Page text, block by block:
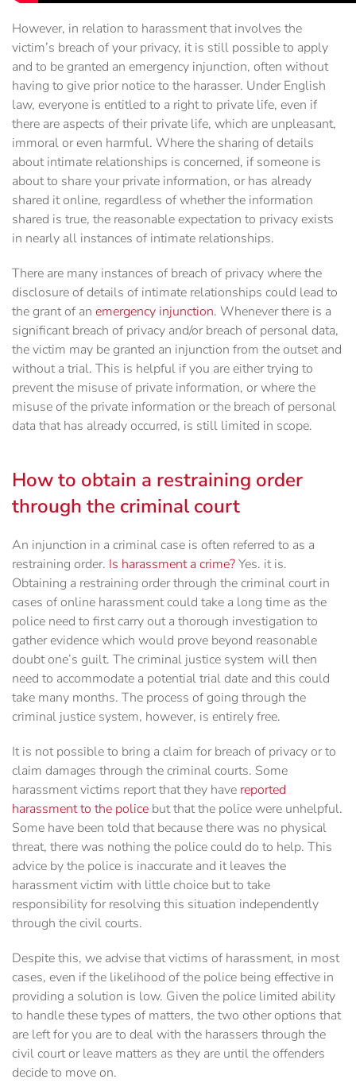
However, in relation to harassment that involves the
victim’s breach of your privacy, it is still possible to apply
and to be granted an emergency injunction, often without
having to give prior notice to the harasser. Under English
law, everyone is entitled to a right to private life, even if
there are aspects of their private life, which are unpleasant,
immoral or even harmful. Where the sharing of details
about intimate relationships is concerned, if someone is
about to share your private information, or has already
shared it online, regardless of whether the information
shared is true, the reasonable expectation to privacy exists
in nearly all instances of intimate relationships.
There are many instances of breach of privacy where the
disclosure of details of intimate relationships could lead to
the grant of an emergency injunction. Whenever there is a
significant breach of privacy and/or breach of personal data,
the victim may be granted an injunction from the outset and
without a trial. This is helpful if you are either trying to
prevent the misuse of private information, or where the
misuse of the private information or the breach of personal
data that has already occurred, is still limited in scope.
How to obtain a restraining order
through the criminal court
An injunction in a criminal case is often referred to as a
restraining order. Is harassment a crime?Yes. it is.
Obtaining a restraining order through the criminal court in
cases of online harassment could take a long time as the
police need to first carry out a thorough investigation to
gather evidence which would prove beyond reasonable
doubt one’s guilt. The criminal justice system will then
need to accommodate a potential trial date and this could
take many months. The process of going through the
criminal justice system, however, is entirely free.
It is not possible to bring a claim for breach of privacy or to
claim damages through the criminal courts. Some
harassment victims report that they have reported
harassment to the police but that the police were unhelpful.
Some have been told that because there was no physical
threat, there was nothing the police could do to help. This
advice by the police is inaccurate and it leaves the
harassment victim with little choice but to take
responsibility for resolving this situation independently
through the civil courts.
Despite this, we advise that victims of harassment, in most
cases, even if the likelihood of the police being effective in
providing a solution is low. Given the police limited ability
to handle these types of matters, the two other options that
are left for you are to deal with the harassers through the
civil court or leave matters as they are until the offenders
decide to move on.